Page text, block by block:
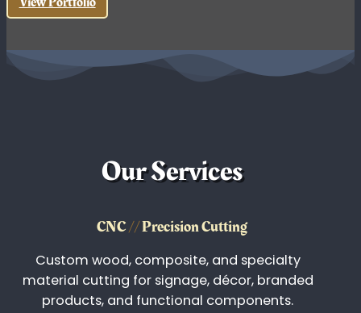
We're ready to customize just about anything you
products.